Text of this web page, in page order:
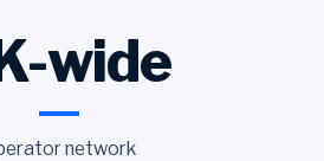
wide
network